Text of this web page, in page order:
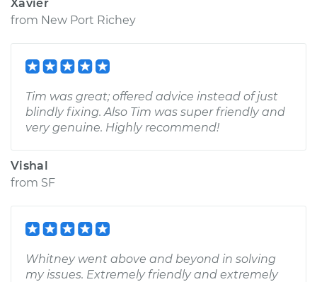
Xavier
from New Port Richey
Tim was great; offered advice instead of just
blindly fixing. Also Tim was super friendly and
very genuine. Highly recommend!
Vishal
from SF
Whitney went above and beyond in solving
my issues. Extremely friendly and extremely